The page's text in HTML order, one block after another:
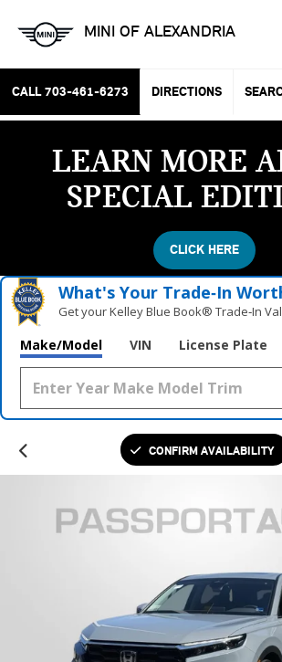
MINI OF ALEXANDRIA
CALL 703-461-6273 DIRECTIONS
LEARN MORE
SPECIAL
CLICK HERE
What's Your Trade‑In
Get your Kelley Blue Book® Trade‑In
Make/Model VIN License Plate
CONFIRM AVAILABILITY